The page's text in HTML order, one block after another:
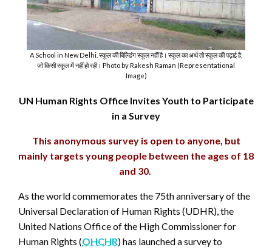
A School in New Delhi. स्कूल की बिल्डिंग स्कूल नहीं है। स्कूल का अर्थ तो स्कूल की पढ़ाई है,
जो किसी स्कूल में नहीं हो रही। Photo by Rakesh Raman (Representational
Image)
UN Human Rights Office Invites Youth to Participate
in a Survey
This anonymous survey is open to anyone, but
mainly targets young people between the ages of 18
and 30.
As the world commemorates the 75th anniversary of the
Universal Declaration of Human Rights (UDHR), the
United Nations Office of the High Commissioner for
Human Rights (OHCHR) has launched a survey to